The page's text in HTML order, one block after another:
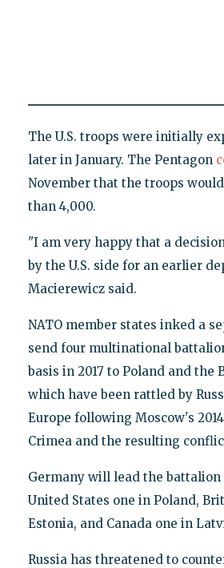
The U.S. troops were initially
later in January. The Pentagon
November that the troops
than 4,000.
"I am very happy that a
by the U.S. side for an earlier
Macierewicz said.
NATO member states inked a
send four multinational
basis in 2017 to Poland and the
which have been rattled by
Europe following Moscow's
Crimea and the resulting
Germany will lead the
United States one in Poland,
Estonia, and Canada one in
Russia has threatened to